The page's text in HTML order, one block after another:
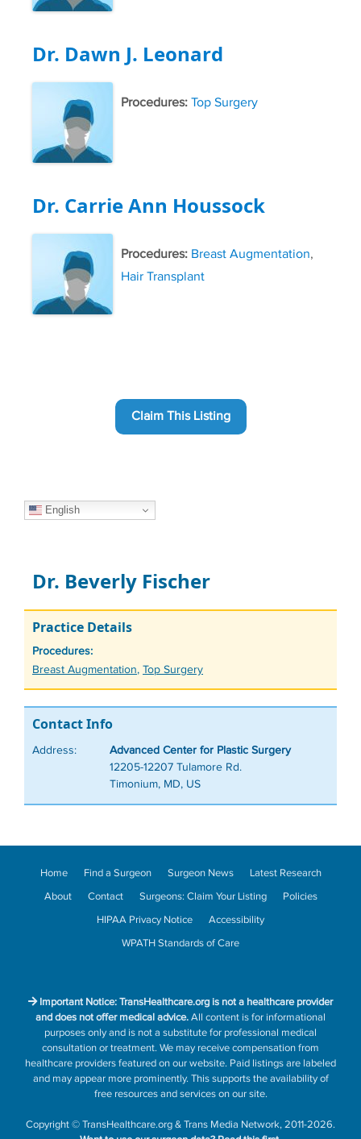
Dr. Dawn J. Leonard
Procedures: Top Surgery
Dr. Carrie Ann Houssock
Procedures: Breast Augmentation,
Hair Transplant
Claim This Listing
English
Dr. Beverly Fischer
Practice Details
Procedures:
Tags
Breast Augmentation, Top Surgery
Contact Info
Address:
Advanced Center for Plastic Surgery
12205-12207 Tulamore Rd.
Timonium, MD, US
Home Find a Surgeon Surgeon News
Latest Research
About
Contact Surgeons: Claim Your Listing
Policies
HIPAA Privacy Notice
Accessibility
WPATH Standards of Care
Important Notice: TransHealthcare.org is not a healthcare provider
and does not offer medical advice.All content is for informational
purposes only and is not a substitute for professional medical
consultation or treatment. We may receive compensation from
healthcare providers featured on our website. Paid listings are labeled
and may appear more prominently. This supports the availability of
free resources and services on our site.
Copyright©TransHealthcare.org&Trans Media Network, 2011-2026.